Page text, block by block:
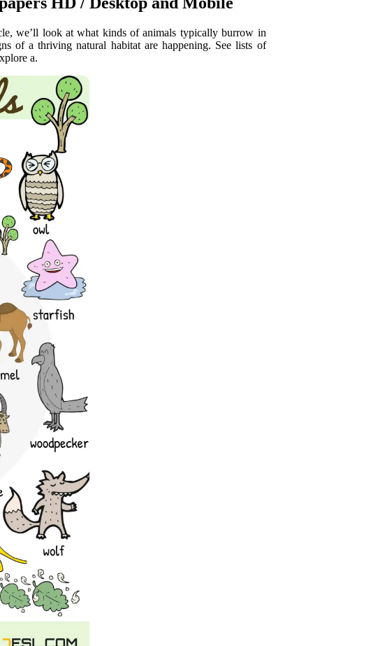
we’ll look at what kinds of animals typically burrow in
of a thriving natural habitat are happening. See lists of
a.